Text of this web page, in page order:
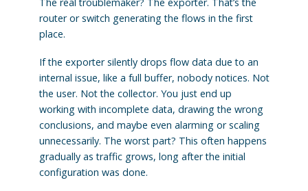
The real troublemaker? The exporter. That’s the
router or switch generating the flows in the first
place.
If the exporter silently drops flow data due to an
internal issue, like a full buffer, nobody notices. Not
the user. Not the collector. You just end up
working with incomplete data, drawing the wrong
conclusions, and maybe even alarming or scaling
unnecessarily. The worst part? This often happens
gradually as traffic grows, long after the initial
configuration was done.